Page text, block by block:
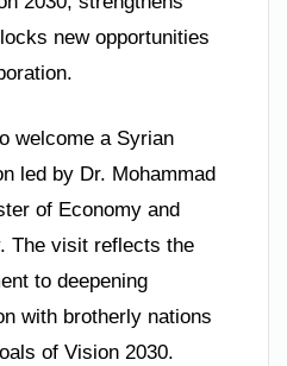
new opportunities
welcome a Syrian
led by Dr. Mohammad
of Economy and
The visit reflects the
to deepening
with brotherly nations
of Vision 2030.